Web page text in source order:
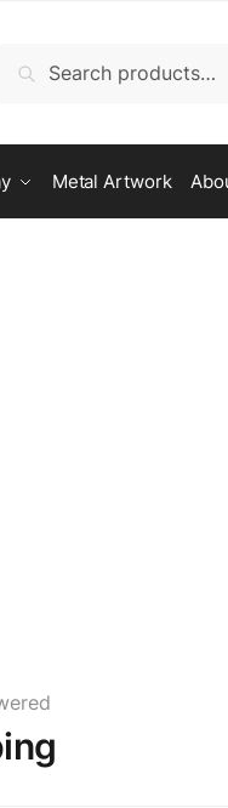
Search
Metal Artwork